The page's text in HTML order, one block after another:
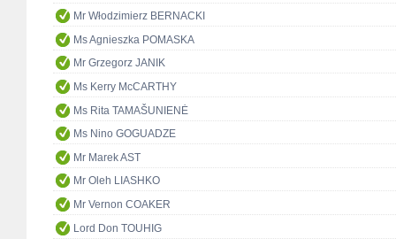
Mr Włodzimierz BERNACKI
Ms Agnieszka POMASKA
Mr Grzegorz JANIK
Ms Kerry McCARTHY
Ms Rita TAMAŠUNIENĖ
Ms Nino GOGUADZE
Mr Marek AST
Mr Oleh LIASHKO
Mr Vernon COAKER
Lord Don TOUHIG